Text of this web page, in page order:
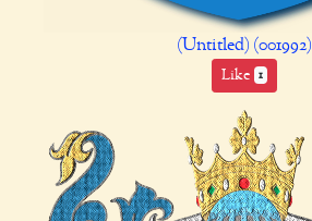
(Untitled) (001992)
Like 1